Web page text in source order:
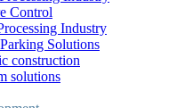
Control
Industry
Solutions
construction
solutions